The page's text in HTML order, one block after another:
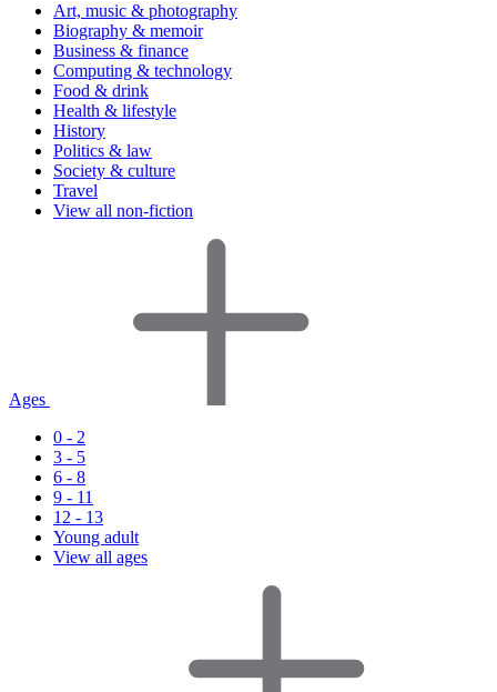
Art, music & photography
Biography & memoir
Business & finance
Computing & technology
Food & drink
Health & lifestyle
History
Politics & law
Society & culture
Travel
View all non-fiction
Ages
0 - 2
3 - 5
6 - 8
9 - 11
12 - 13
Young adult
View all ages